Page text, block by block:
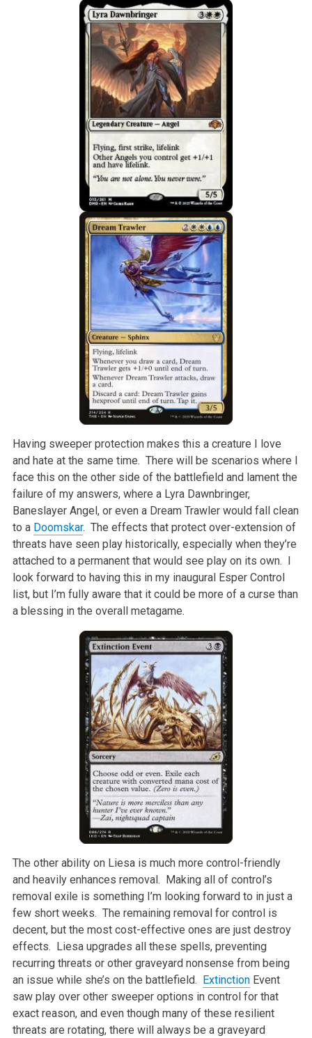
Having sweeper protection makes this a creature I love
and hate at the same time. There will be scenarios where I
face this on the other side of the battlefield and lament the
failure of my answers, where a Lyra Dawnbringer,
Baneslayer Angel, or even a Dream Trawler would fall clean
to a Doomskar. The effects that protect over-extension of
threats have seen play historically, especially when they’re
attached to a permanent that would see play on its own. I
look forward to having this in my inaugural Esper Control
list, but I’m fully aware that it could be more of a curse than
a blessing in the overall metagame.
The other ability on Liesa is much more control-friendly
and heavily enhances removal. Making all of control’s
removal exile is something I’m looking forward to in just a
few short weeks. The remaining removal for control is
decent, but the most cost-effective ones are just destroy
effects. Liesa upgrades all these spells, preventing
recurring threats or other graveyard nonsense from being
an issue while she’s on the battlefield. ExtinctionEvent
saw play over other sweeper options in control for that
exact reason, and even though many of these resilient
threats are rotating, there will always be a graveyard